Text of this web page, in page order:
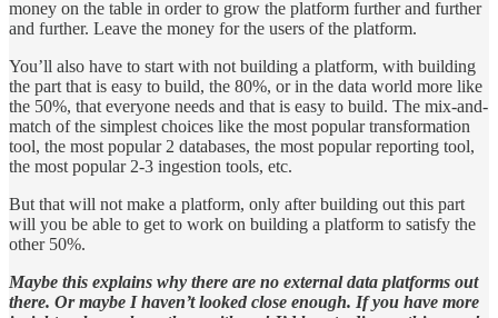
money on the table in order to grow the platform further and further
and further. Leave the money for the users of the platform.
You’ll also have to start with not building a platform, with building
the part that is easy to build, the 80%, or in the data world more like
the 50%, that everyone needs and that is easy to build. The mix-and-
match of the simplest choices like the most popular transformation
tool, the most popular 2 databases, the most popular reporting tool,
the most popular 2-3 ingestion tools, etc.
But that will not make a platform, only after building out this part
will you be able to get to work on building a platform to satisfy the
other 50%.
Maybe this explains why there are no external data platforms out
there. Or maybe I haven’t looked close enough. If you have more